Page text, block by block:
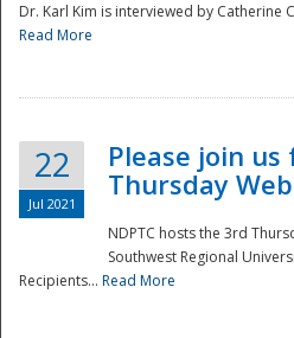
Dr. Karl Kim is interviewed by Catherine
Read More
22
Jul 2021
Please join us
Thursday
NDPTC hosts the 3rd
Southwest Regional
Recipients... Read More